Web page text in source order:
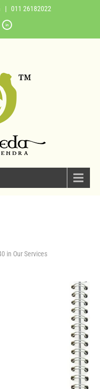
| 011 26182022
in Our Services